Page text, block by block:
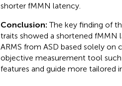
shorter fMMN latency.
Conclusion:The key finding of
traits showed a shortened
ARMS from ASD based solely
objective measurement tool
features and guide more tailored